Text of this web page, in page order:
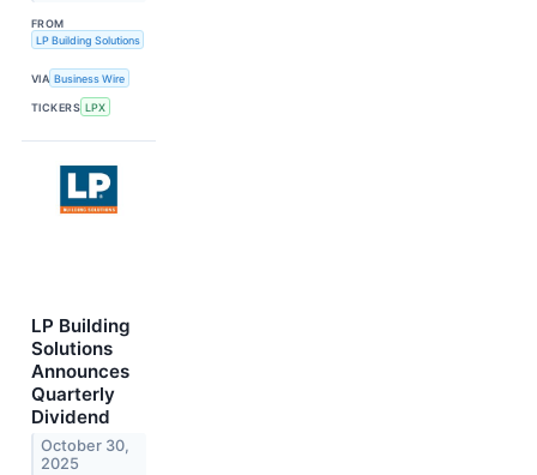
FROM
LP Building Solutions
VIA Business Wire
TICKERS LPX
LP Building
Solutions
Announces
Quarterly
Dividend
October 30,
2025